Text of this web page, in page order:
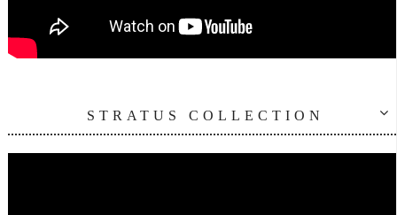
STRATUS COLLECTION